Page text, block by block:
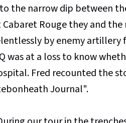
the narrow dip between
Cabaret Rouge they and
by enemy artillery
was at a loss to know
Fred recounted the
Journal".